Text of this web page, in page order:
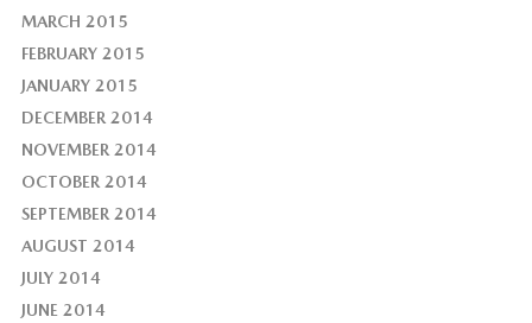
MARCH 2015
FEBRUARY 2015
JANUARY 2015
DECEMBER 2014
NOVEMBER 2014
OCTOBER 2014
SEPTEMBER 2014
AUGUST 2014
JULY 2014
JUNE 2014